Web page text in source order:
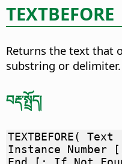
TEXTBEFORE
Returns the text that
substring or delimiter.
བརྡ་སྤྲོད།
TEXTBEFORE(
Instance Number